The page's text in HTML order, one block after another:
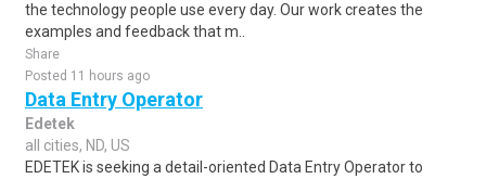
the technology people use every day. Our work creates the
examples and feedback that m..
Share
Posted 11 hours ago
Data Entry Operator
Edetek
all cities, ND, US
EDETEK is seeking a detail-oriented Data Entry Operator to